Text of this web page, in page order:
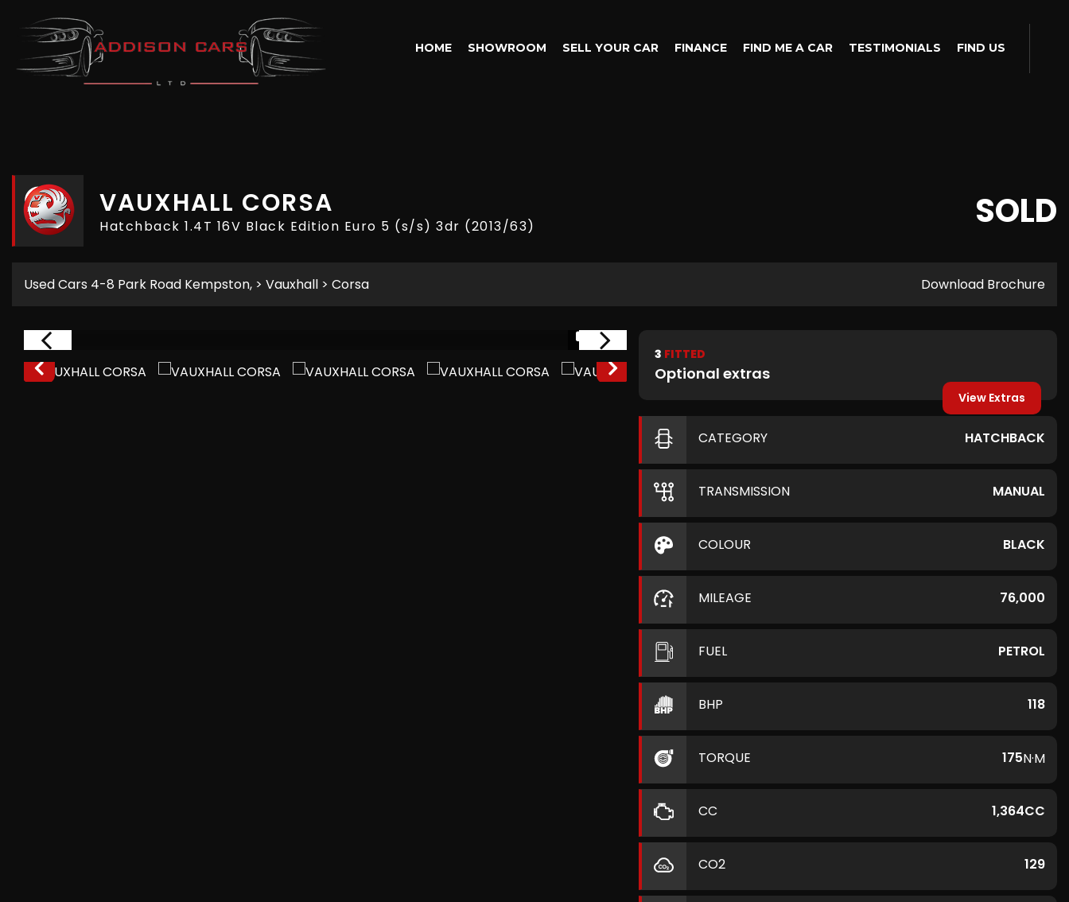
HOME SHOWROOM SELL YOUR CAR FINANCE FIND ME A CAR TESTIMONIALS FIND US
VAUXHALL CORSA
Hatchback 1.4T 16V Black Edition Euro 5 (s/s) 3dr (2013/63) SOLD
Used Cars 4-8 Park Road Kempston, > Vauxhall > Corsa Download Brochure
1/15
3 FITTED
Optional extras
View Extras
CATEGORY HATCHBACK
TRANSMISSION MANUAL
COLOUR BLACK
MILEAGE 76,000
FUEL PETROL
BHP 118
TORQUE 175N·M
CC 1,364CC
CO2 129